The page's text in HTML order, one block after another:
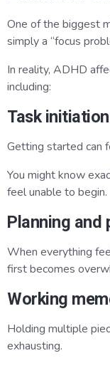
One of the biggest
simply a “focus
In reality, ADHD
including:
Task initiation
Getting started can
You might know
feel unable to begin.
Planning
When everything
first becomes
Working
Holding multiple
exhausting.